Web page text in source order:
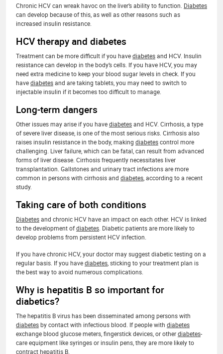
Chronic HCV can wreak havoc on the liver’s ability to function. Diabetes
can develop because of this, as well as other reasons such as
increased insulin resistance.
HCV therapy and diabetes
Treatment can be more difficult if you havediabetesand HCV. Insulin
resistance can develop in the body’s cells. If you have HCV, you may
need extra medicine to keep your blood sugar levels in check. If you
havediabetesand are taking tablets, you may need to switch to
injectable insulin if it becomes too difficult to manage.
Long-term dangers
Other issues may arise if you havediabetesand HCV. Cirrhosis, a type
of severe liver disease, is one of the most serious risks. Cirrhosis also
raises insulin resistance in the body, making diabetescontrol more
challenging. Liver failure, which can be fatal, can result from advanced
forms of liver disease. Cirrhosis frequently necessitates liver
transplantation. Gallstones and urinary tract infections are more
common in persons with cirrhosis and diabetes , according to a recent
study.
Taking care of both conditions
Diabetesand chronic HCV have an impact on each other. HCV is linked
to the development ofdiabetes . Diabetic patients are more likely to
develop problems from persistent HCV infection.
If you have chronic HCV, your doctor may suggest diabetic testing on a
regular basis. If you havediabetes , sticking to your treatment plan is
the best way to avoid numerous complications.
Why is hepatitis B so important for
diabetics?
The hepatitis B virus has been disseminated among persons with
diabetesby contact with infectious blood. If people with diabetes
exchange blood glucose meters, fingerstick devices, or otherdiabetes-
care equipment like syringes or insulin pens, they are more likely to
contract hepatitis B.